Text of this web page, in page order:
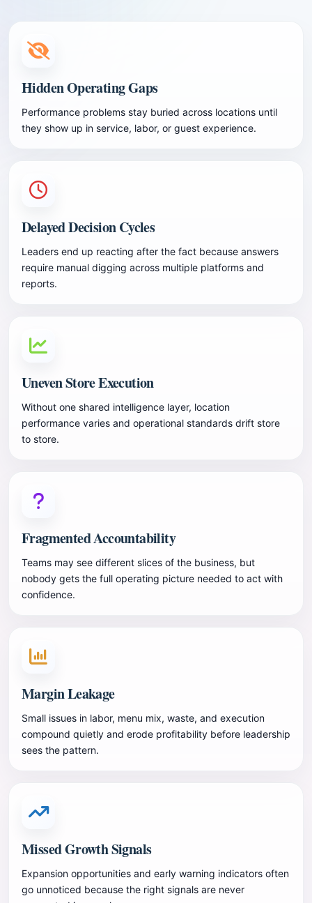
Hidden Operating Gaps
Performance problems stay buried across locations until
they show up in service, labor, or guest experience.
Delayed Decision Cycles
Leaders end up reacting after the fact because answers
require manual digging across multiple platforms and
reports.
Uneven Store Execution
Without one shared intelligence layer, location
performance varies and operational standards drift store
to store.
Fragmented Accountability
Teams may see different slices of the business, but
nobody gets the full operating picture needed to act with
confidence.
Margin Leakage
Small issues in labor, menu mix, waste, and execution
compound quietly and erode profitability before leadership
sees the pattern.
Missed Growth Signals
Expansion opportunities and early warning indicators often
go unnoticed because the right signals are never